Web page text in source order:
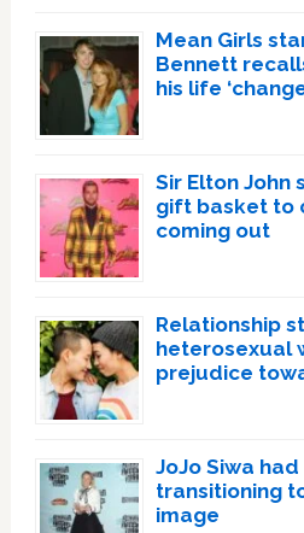
Mean Girls
Bennett
his life
Sir Elton John
gift basket to
coming out
Relationship
heterosexual
prejudice
JoJo Siwa
transitioning
image